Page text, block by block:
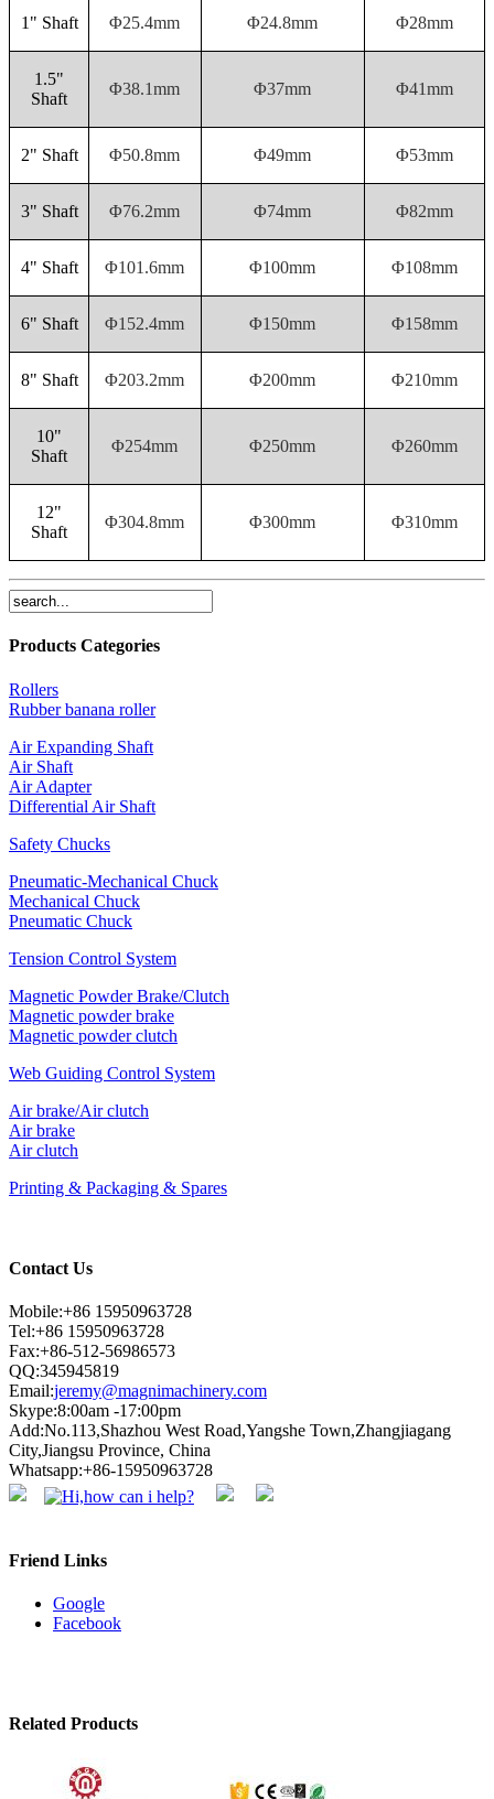
1" Shaft Φ25.4mm Φ24.8mm Φ28mm
1.5"
Shaft
Φ38.1mm Φ37mm Φ41mm
2" Shaft Φ50.8mm Φ49mm Φ53mm
3" Shaft Φ76.2mm Φ74mm Φ82mm
4" Shaft Φ101.6mm Φ100mm Φ108mm
6" Shaft Φ152.4mm Φ150mm Φ158mm
8" Shaft Φ203.2mm Φ200mm Φ210mm
10"
Shaft
Φ254mm Φ250mm Φ260mm
12"
Shaft
Φ304.8mm Φ300mm Φ310mm
Products Categories
Rollers
Rubber banana roller
Air Expanding Shaft
Air Shaft
Air Adapter
Differential Air Shaft
Safety Chucks
Pneumatic-Mechanical Chuck
Mechanical Chuck
Pneumatic Chuck
Tension Control System
Magnetic Powder Brake/Clutch
Magnetic powder brake
Magnetic powder clutch
Web Guiding Control System
Air brake/Air clutch
Air brake
Air clutch
Printing & Packaging & Spares
Contact Us
Mobile:+86 15950963728
Tel:+86 15950963728
Fax:+86-512-56986573
QQ:345945819
Email:jeremy@magnimachinery.com
Skype:8:00am -17:00pm
Add:No.113,Shazhou West Road,Yangshe Town,Zhangjiagang
City,Jiangsu Province, China
Whatsapp:+86-15950963728
Friend Links
Google
Facebook
Related Products